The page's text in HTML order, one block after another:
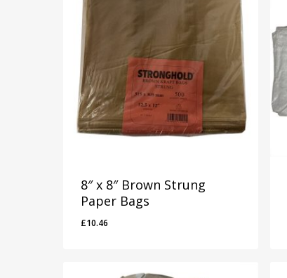
8″ x 8″ Brown Strung
Paper Bags
£10.46
£10.46